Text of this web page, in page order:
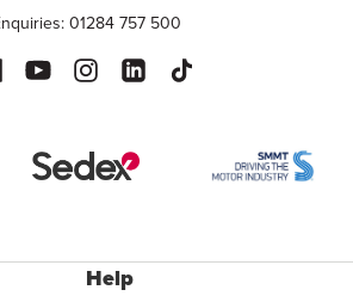
01284 757 500
Help